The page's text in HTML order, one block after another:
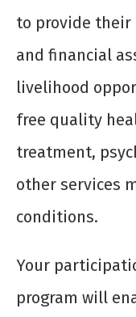
to provide their
and financial
livelihood
free quality
treatment,
other services
conditions.
Your
program will